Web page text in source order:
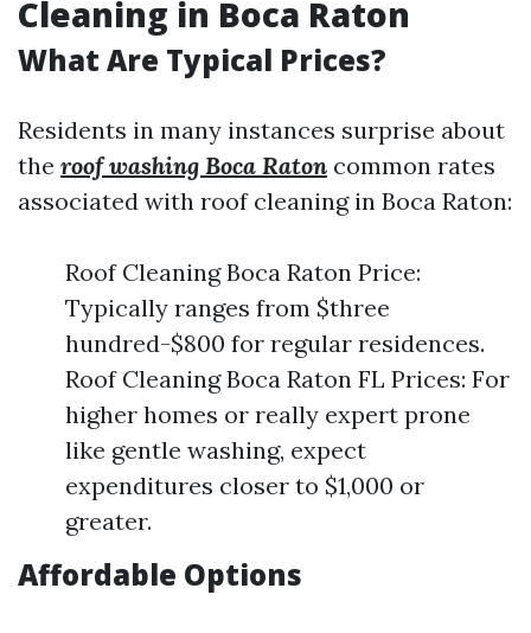
Cleaning in Boca Raton
What Are Typical Prices?
Residents in many instances surprise about
the roof washing Boca Raton common rates
associated with roof cleaning in Boca Raton:
Roof Cleaning Boca Raton Price:
Typically ranges from $three
hundred-$800 for regular residences.
Roof Cleaning Boca Raton FL Prices: For
higher homes or really expert prone
like gentle washing, expect
expenditures closer to $1,000 or
greater.
Affordable Options